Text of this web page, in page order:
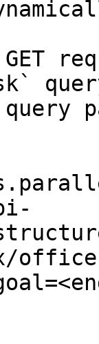
GET